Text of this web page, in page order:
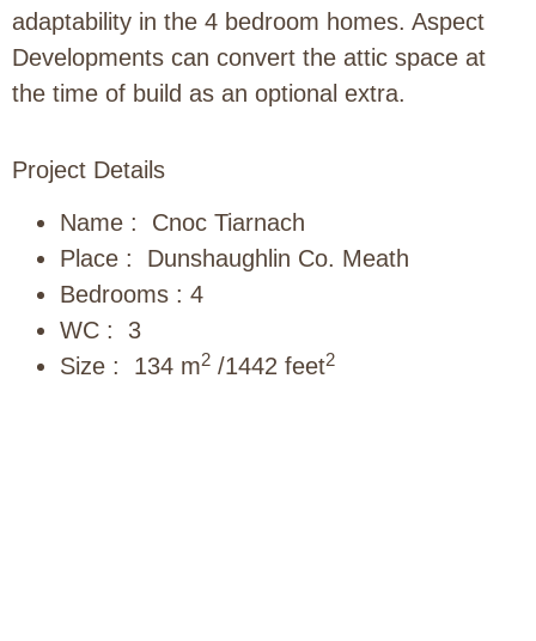
adaptability in the 4 bedroom homes. Aspect
Developments can convert the attic space at
the time of build as an optional extra.
Project Details
Name : Cnoc Tiarnach
Place : Dunshaughlin Co. Meath
Bedrooms : 4
WC : 3
Size : 134 m2 /1442 feet2